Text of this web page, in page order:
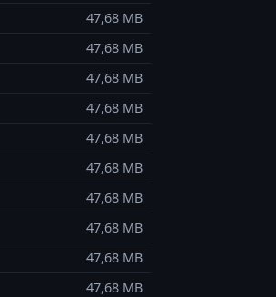
47,68 MB
47,68 MB
47,68 MB
47,68 MB
47,68 MB
47,68 MB
47,68 MB
47,68 MB
47,68 MB
47,68 MB